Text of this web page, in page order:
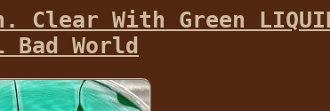
Clear With Green
World